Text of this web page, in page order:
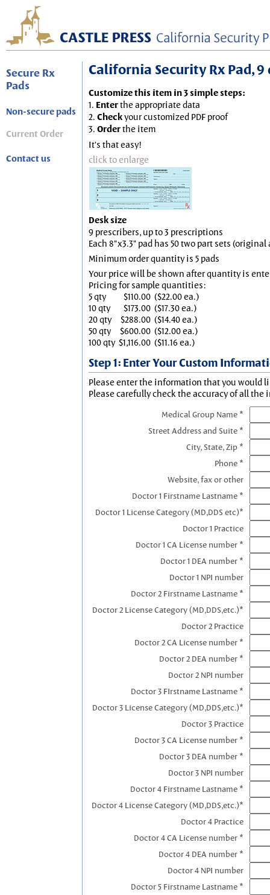
Secure Rx
Pads
Non-secure pads
Current Order
Contact us
California Security Rx Pad,
Customize this item in 3 simple steps:
1. Enterthe appropriate data
2. Checkyour customized PDF proof
3. Orderthe item
It's that easy!
click to enlarge
Desk size
9 prescribers, up to 3 prescriptions
Each 8"x3.3" pad has 50 two part sets
Minimum order quantity is 5 pads
Your price will be shown after quantity is
Pricing for sample quantities:
5 qty
$110.00 ($22.00 ea.)
10 qty
$173.00 ($17.30 ea.)
20 qty
$288.00 ($14.40 ea.)
50 qty
$600.00 ($12.00 ea.)
100 qty $1,116.00 ($11.16 ea.)
Step 1: Enter Your Custom
Please enter the information that you would
Please carefully check the accuracy of all the
Medical Group Name *
Street Address and Suite *
City, State, Zip *
Phone *
Website, fax or other
Doctor 1 Firstname Lastname *
Doctor 1 License Category (MD,DDS etc)*
Doctor 1 Practice
Doctor 1 CA License number *
Doctor 1 DEA number *
Doctor 1 NPI number
Doctor 2 Firstname Lastname *
Doctor 2 License Category (MD,DDS,etc.)*
Doctor 2 Practice
Doctor 2 CA License number *
Doctor 2 DEA number *
Doctor 2 NPI number
Doctor 3 FIrstname Lastname *
Doctor 3 License Category (MD,DDS,etc.)*
Doctor 3 Practice
Doctor 3 CA License number *
Doctor 3 DEA number *
Doctor 3 NPI number
Doctor 4 Firstname Lastname *
Doctor 4 License Category (MD,DDS,etc.)*
Doctor 4 Practice
Doctor 4 CA License number *
Doctor 4 DEA number *
Doctor 4 NPI number
Doctor 5 Firstname Lastname *